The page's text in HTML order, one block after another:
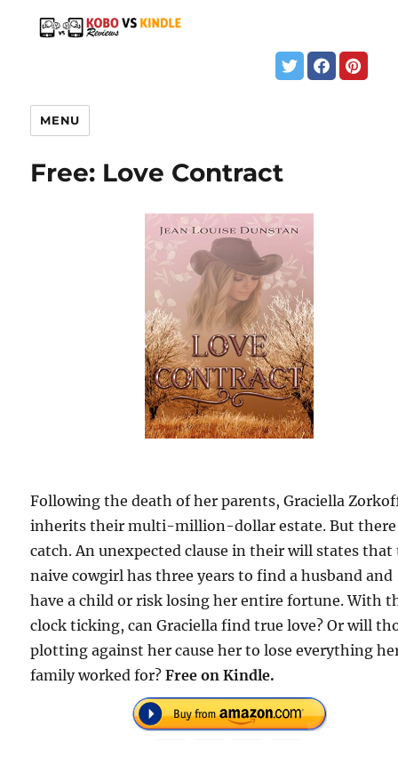
MENU
Free: Love Contract
Following the death of her parents, Graciella
inherits their multi-million-dollar estate. But
catch. An unexpected clause in their will states
naive cowgirl has three years to find a husband and
have a child or risk losing her entire fortune. With
clock ticking, can Graciella find true love? Or will
plotting against her cause her to lose everything
family worked for?Free on Kindle.